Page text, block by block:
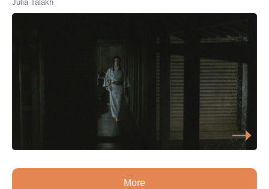
Julia Talakh
More